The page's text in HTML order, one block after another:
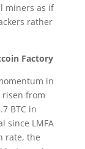
miners as if
rather
Factory
in
from
BTC in
since LMFA
rate, the